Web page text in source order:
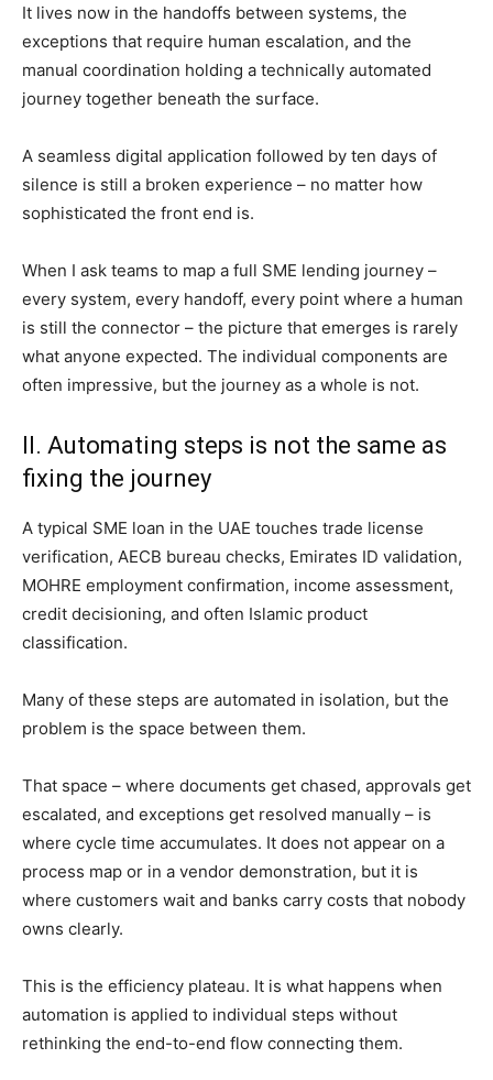
It lives now in the handoffs between systems, the
exceptions that require human escalation, and the
manual coordination holding a technically automated
journey together beneath the surface.
A seamless digital application followed by ten days of
silence is still a broken experience – no matter how
sophisticated the front end is.
When I ask teams to map a full SME lending journey –
every system, every handoff, every point where a human
is still the connector – the picture that emerges is rarely
what anyone expected. The individual components are
often impressive, but the journey as a whole is not.
II. Automating steps is not the same as
fixing the journey
A typical SME loan in the UAE touches trade license
verification, AECB bureau checks, Emirates ID validation,
MOHRE employment confirmation, income assessment,
credit decisioning, and often Islamic product
classification.
Many of these steps are automated in isolation, but the
problem is the space between them.
That space – where documents get chased, approvals get
escalated, and exceptions get resolved manually – is
where cycle time accumulates. It does not appear on a
process map or in a vendor demonstration, but it is
where customers wait and banks carry costs that nobody
owns clearly.
This is the efficiency plateau. It is what happens when
automation is applied to individual steps without
rethinking the end-to-end flow connecting them.